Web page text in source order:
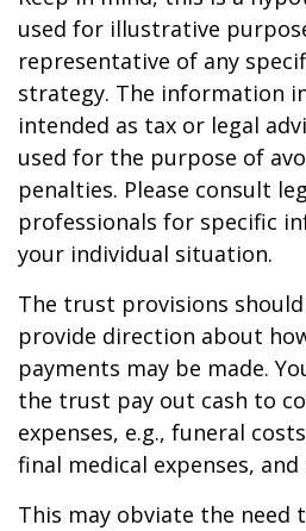
used for illustrative
representative of any
strategy. The information
intended as tax or legal
used for the purpose of
penalties. Please consult
professionals for specific
your individual situation.
The trust provisions
provide direction about
payments may be made.
the trust pay out cash to
expenses, e.g., funeral
final medical expenses, and
This may obviate the need